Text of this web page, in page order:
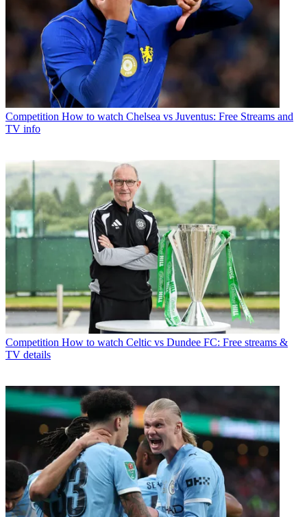
Competition How to watch Chelsea vs Juventus: Free Streams and
TV info
Competition How to watch Celtic vs Dundee FC: Free streams &
TV details